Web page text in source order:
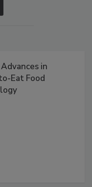
in
Eat Food